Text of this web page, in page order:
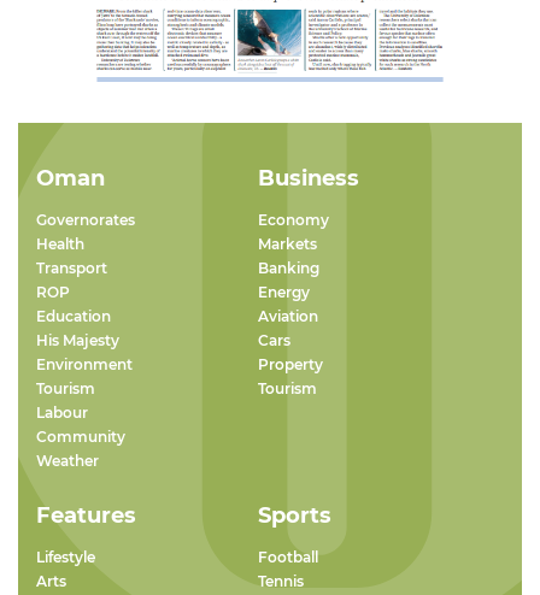
Oman
Governorates
Health
Transport
ROP
Education
His Majesty
Environment
Tourism
Labour
Community
Weather
Business
Economy
Markets
Banking
Energy
Aviation
Cars
Property
Tourism
Features
Lifestyle
Arts
Sports
Football
Tennis